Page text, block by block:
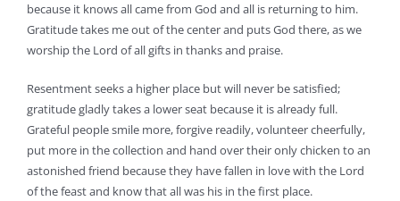
because it knows all came from God and all is returning to him.
Gratitude takes me out of the center and puts God there, as we
worship the Lord of all gifts in thanks and praise.
Resentment seeks a higher place but will never be satisfied;
gratitude gladly takes a lower seat because it is already full.
Grateful people smile more, forgive readily, volunteer cheerfully,
put more in the collection and hand over their only chicken to an
astonished friend because they have fallen in love with the Lord
of the feast and know that all was his in the first place.